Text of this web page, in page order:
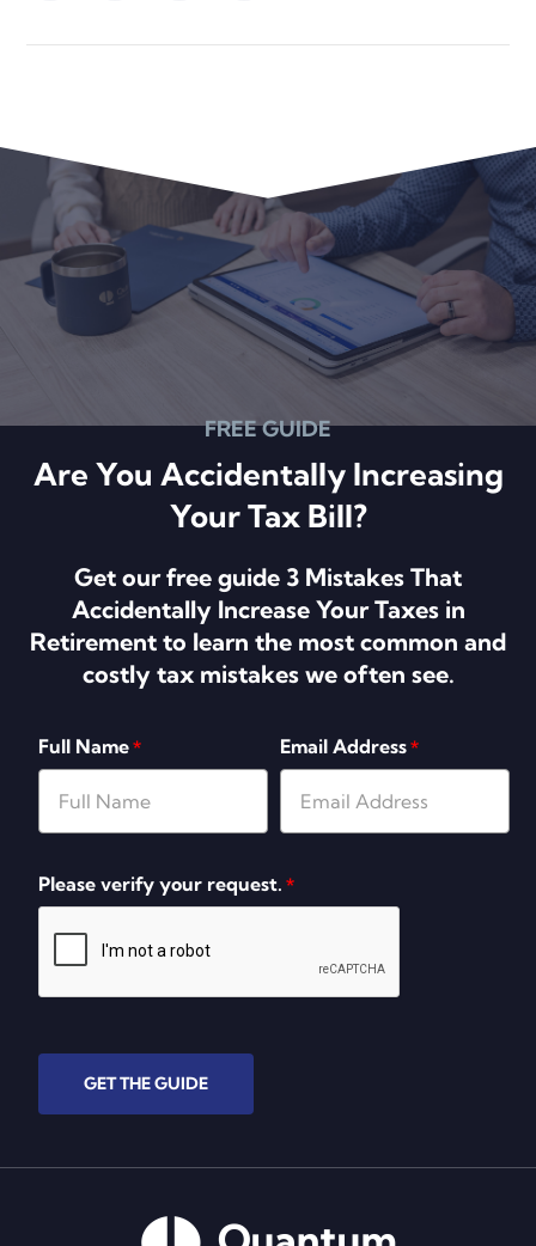
Sidebar
FREE GUIDE
Are You Accidentally Increasing
Your Tax Bill?
Get our free guide 3 Mistakes That
Accidentally Increase Your Taxes in
Retirement to learn the most common and
costly tax mistakes we often see.
Full Name* Email Address*
Please verify your request. *
GET THE GUIDE